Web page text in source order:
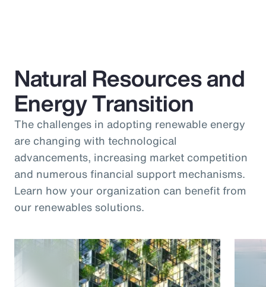
Natural Resources and
Energy Transition
The challenges in adopting renewable energy
are changing with technological
advancements, increasing market competition
and numerous financial support mechanisms.
Learn how your organization can benefit from
our renewables solutions.